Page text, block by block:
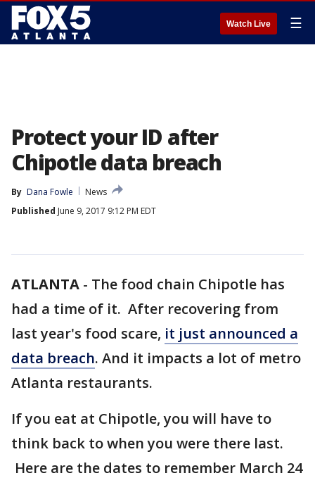
Watch Live ☰
Protect your ID after
Chipotle data breach
By Dana Fowle
News
Published June 9, 2017 9:12 PM EDT
ATLANTA - The food chain Chipotle has
had a time of it. After recovering from
last year's food scare, it just announced a
data breach. And it impacts a lot of metro
Atlanta restaurants.
If you eat at Chipotle, you will have to
think back to when you were there last.
Here are the dates to remember March 24